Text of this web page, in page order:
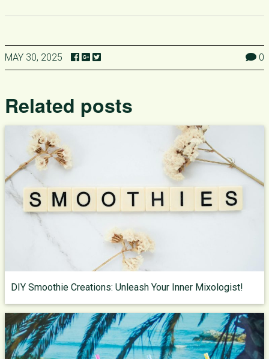
MAY 30, 2025 0
Related posts
DIY Smoothie Creations: Unleash Your Inner Mixologist!